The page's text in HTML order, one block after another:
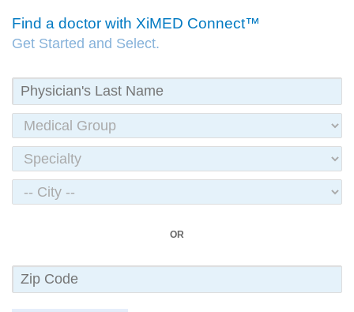
Find a doctor with XiMED Connect™
Get Started and Select.
OR